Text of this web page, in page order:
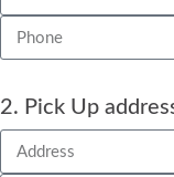
2. Pick Up